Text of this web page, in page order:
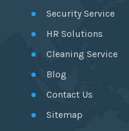
Security Service
HR Solutions
Cleaning Service
Blog
Contact Us
Sitemap